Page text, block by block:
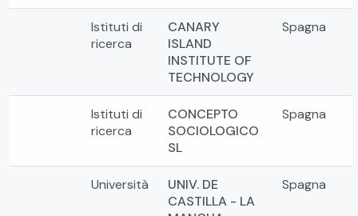
Istituti di
ricerca
CANARY
ISLAND
INSTITUTE OF
TECHNOLOGY
Spagna
Istituti di
ricerca
CONCEPTO
SOCIOLOGICO
SL
Spagna
Università
UNIV. DE
CASTILLA - LA
Spagna